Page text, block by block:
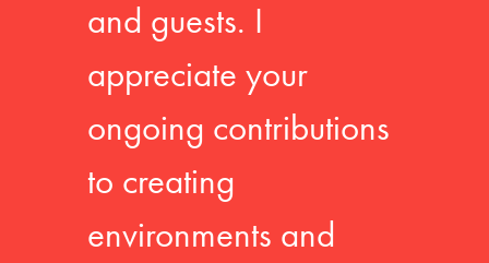
and guests. I
appreciate your
ongoing contributions
to creating
environments and